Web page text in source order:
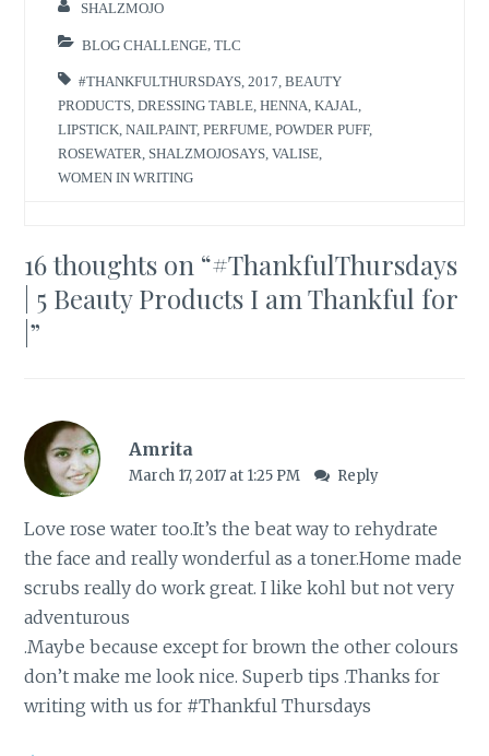
SHALZMOJO
BLOG CHALLENGE ,TLC
#THANKFULTHURSDAYS ,2017 ,BEAUTY
PRODUCTS ,DRESSING TABLE ,HENNA ,KAJAL
LIPSTICK ,NAILPAINT,PERFUME ,POWDER PUFF,
ROSEWATER
SHALZMOJOSAYS ,VALISE
WOMEN IN WRITING
16 thoughts on “#ThankfulThursdays
| 5 Beauty Products I am Thankful for
”
Amrita
March 17, 2017 at 1:25 PM Reply
Love rose water too.It’s the beat way to rehydrate
the face and really wonderful as a toner.Home made
scrubs really do work great. I like kohl but not very
adventurous
.Maybe because except for brown the other colours
don’t make me look nice. Superb tips .Thanks for
writing with us for #Thankful Thursdays